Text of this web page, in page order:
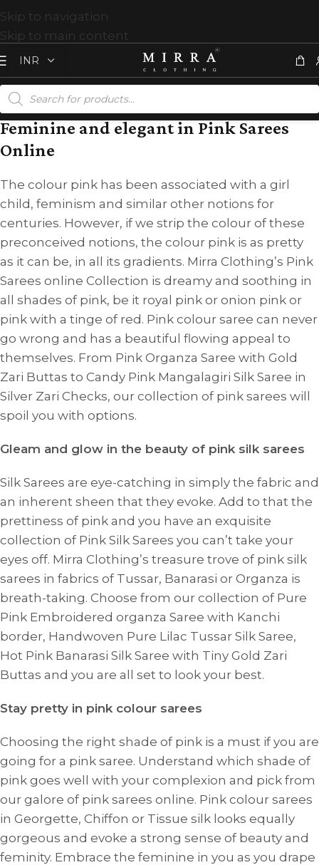
Skip to navigation
Skip to main content
Feminine and elegant in Pink Sarees
Online
The colour pink has been associated with a girl
child, feminism and similar other notions for
centuries. However, if we strip the colour of these
preconceived notions, the colour pink is as pretty
as it can be, in all its gradients. Mirra Clothing’s Pink
Sarees online Collection is dreamy and soothing in
all shades of pink, be it royal pink or onion pink or
pink with a tinge of red. Pink colour saree can never
go wrong and has a beautiful flowing appeal to
themselves. From Pink Organza Saree with Gold
Zari Buttas to Candy Pink Mangalagiri Silk Saree in
Silver Zari Checks, our collection of pink sarees will
spoil you with options.
Gleam and glow in the beauty of pink silk sarees
Silk Sarees are eye-catching in simply the fabric and
an inherent sheen that they evoke. Add to that the
prettiness of pink and you have an exquisite
collection of Pink Silk Sarees you can’t take your
eyes off. Mirra Clothing’s treasure trove of pink silk
sarees in fabrics of Tussar, Banarasi or Organza is
breath-taking. Choose from our collection of Pure
Pink Embroidered organza Saree with Kanchi
border, Handwoven Pure Lilac Tussar Silk Saree,
Hot Pink Banarasi Silk Saree with Tiny Gold Zari
Buttas and you are all set to look your best.
Stay pretty in pink colour sarees
Choosing the right shade of pink is a must if you are
going for a pink saree. Understand which shade of
pink goes well with your complexion and pick from
our galore of pink sarees online. Pink colour sarees
in Georgette, Chiffon or Tissue silk looks equally
gorgeous and evoke a strong sense of beauty and
feminity. Embrace the feminine in you as you drape